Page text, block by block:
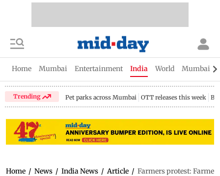
Home Mumbai Entertainment India World Mumbai
Trending Pet parks across Mumbai OTT releases this week
Home / News / India News / Article / Farmers protest: Farmer